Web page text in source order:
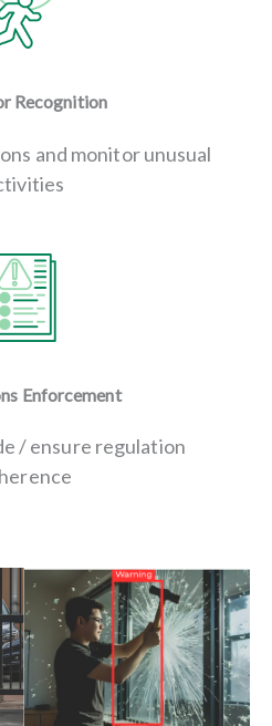
Recognition
and monitor unusual
Enforcement
/ ensure regulation